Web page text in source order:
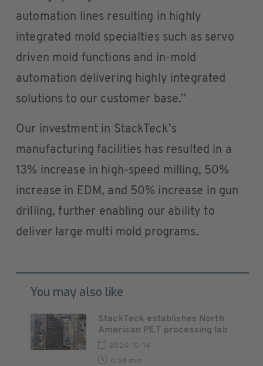
automation lines resulting in highly
integrated mold specialties such as servo
driven mold functions and in-mold
automation delivering highly integrated
solutions to our customer base.”
Our investment in StackTeck’s
manufacturing facilities has resulted in a
13% increase in high-speed milling, 50%
increase in EDM, and 50% increase in gun
drilling, further enabling our ability to
deliver large multi mold programs.
You may also like
StackTeck establishes North
American PET processing lab
2024-10-14
0:58 min